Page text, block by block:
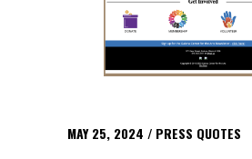
MAY 25, 2024 PRESS QUOTES